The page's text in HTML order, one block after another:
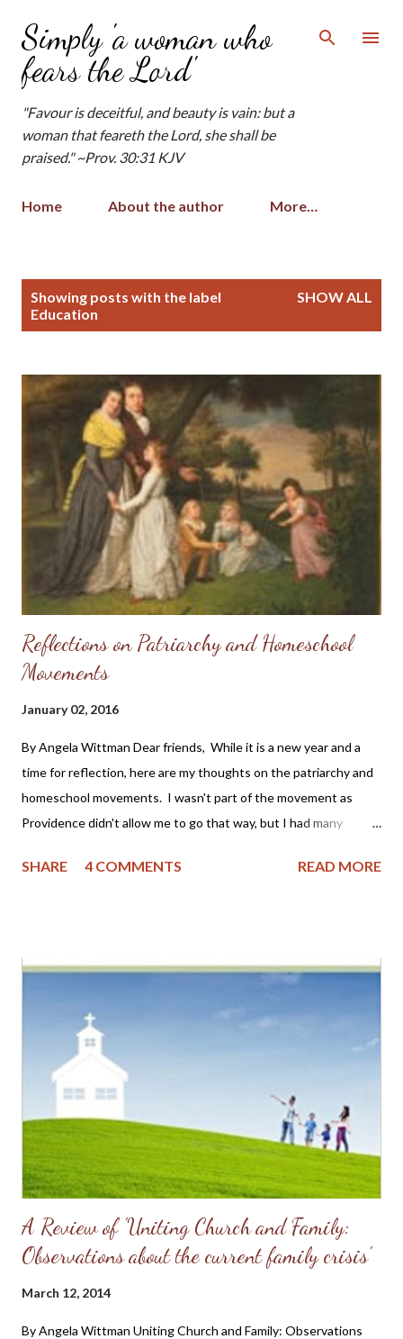
Skip to main content
Simply 'a woman who
fears the Lord'
"Favour is deceitful, and beauty is vain: but a
woman that feareth the Lord, she shall be
praised." ~Prov. 30:31 KJV
Home About the author More…
Showing posts with the label
Education
SHOW ALL
Reflections on Patriarchy and Homeschool
Movements
January 02, 2016
By Angela Wittman Dear friends, While it is a new year and a
time for reflection, here are my thoughts on the patriarchy and
homeschool movements. I wasn't part of the movement as
Providence didn't allow me to go that way, but I had many
wasn't as "perfect" as I thought theirs appeared to be. You see,
bitter toward the church. My father still laughs as he tells the
asked him if we attended church regularly, to which I replied
"Yes sir! We go every Easter!" My parents then separated
when I was 9 years old, got back together, had a stormy
relationship and then finally divorced when I was grown. Yet,
through the grace of God, I had some knowledge of Hi...
SHARE 4 COMMENTS READ MORE
A Review of 'Uniting Church and Family:
Observations about the current family crisis'
March 12, 2014
By Angela Wittman Uniting Church and Family: Observations